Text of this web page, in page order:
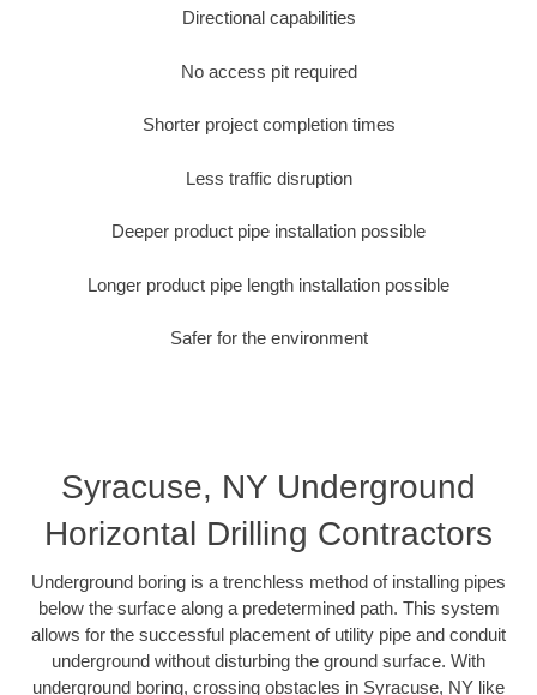
Directional capabilities
No access pit required
Shorter project completion times
Less traffic disruption
Deeper product pipe installation possible
Longer product pipe length installation possible
Safer for the environment
Syracuse, NY Underground
Horizontal Drilling Contractors
Underground boring is a trenchless method of installing pipes
below the surface along a predetermined path. This system
allows for the successful placement of utility pipe and conduit
underground without disturbing the ground surface. With
underground boring, crossing obstacles in Syracuse, NY like